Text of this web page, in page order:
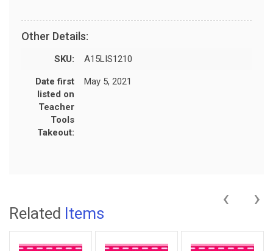
Other Details:
SKU: A15LIS1210
Date first
listed on
Teacher
Tools
Takeout:
May 5, 2021
Related Items
‹ ›